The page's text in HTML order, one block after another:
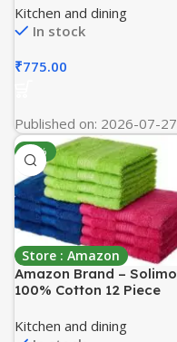
Quick Dry Towels for
Facewash | Face Towel
for Men & Women | Ideal
Kitchen Towel | Perfect
for Everyday Use
Kitchen and dining
In stock
₹775.00
Published on: 2026-07-27
-47%
Store : Amazon
Amazon Brand – Solimo
100% Cotton 12 Piece
(Multicolour)
Kitchen and dining